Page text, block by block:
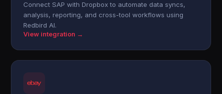
Connect SAP with Dropbox to automate data syncs,
analysis, reporting, and cross-tool workflows using
Redbird AI.
View integration →